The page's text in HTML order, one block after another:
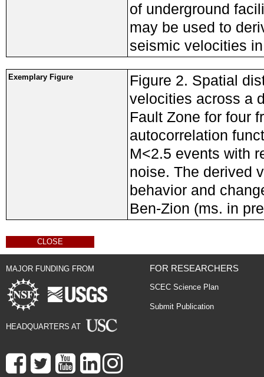
of underground
may be used to
seismic velocities
Exemplary Figure
Figure 2. Spatial
velocities across a
Fault Zone for four
autocorrelation
M<2.5 events with
noise. The derived
behavior and
Ben-Zion (ms. in
CLOSE
MAJOR FUNDING FROM
HEADQUARTERS AT
FOR RESEARCHERS
SCEC Science Plan
Submit Publication